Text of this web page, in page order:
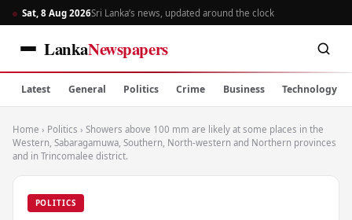
Sat, 8 Aug 2026Sri Lanka’s news, updated around the clock
LankaNewspapers
Latest General Politics Crime Business Technology
Home › Politics › Showers above 100 mm are likely at some places in the
Western, Sabaragamuwa, Southern, North-western and Northern provinces
and in Trincomalee district.
POLITICS